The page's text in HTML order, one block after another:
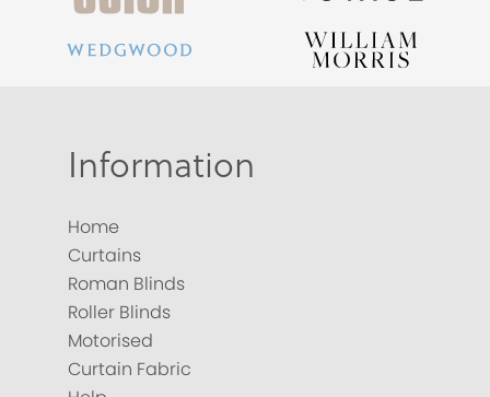
Information
Home
Curtains
Roman Blinds
Roller Blinds
Motorised
Curtain Fabric